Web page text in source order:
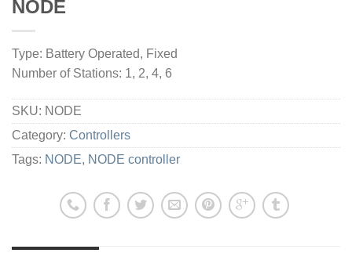
NODE
Type: Battery Operated, Fixed
Number of Stations: 1, 2, 4, 6
SKU: NODE
Category: Controllers
Tags: NODE, NODE controller